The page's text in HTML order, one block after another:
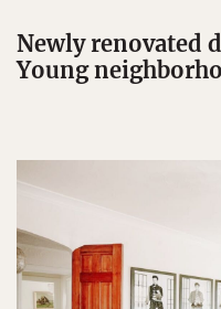
Newly renovated
Young